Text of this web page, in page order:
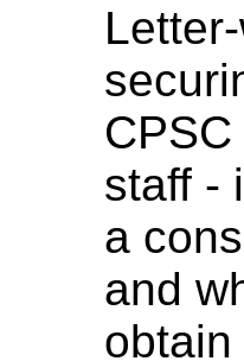
staff -
a
and